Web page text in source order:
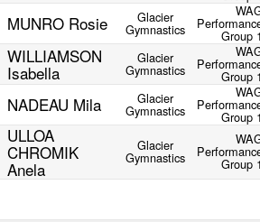
MUNRO Rosie Glacier
Gymnastics Group 1
WILLIAMSON
Isabella
Glacier
Gymnastics Group 1
NADEAU Mila Glacier
Gymnastics Group 1
ULLOA
CHROMIK
Anela
Glacier
Gymnastics Group 1